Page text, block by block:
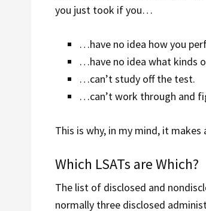
you just took if you…
…have no idea how you
…have no idea what kinds
…can’t study off the test.
…can’t work through and
This is why, in my mind, it makes
Which LSATs are Which?
The list of disclosed and
normally three disclosed